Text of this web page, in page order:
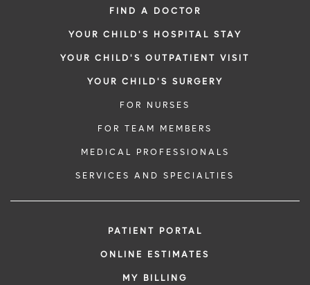
FIND A DOCTOR
YOUR CHILD'S HOSPITAL STAY
YOUR CHILD'S OUTPATIENT VISIT
YOUR CHILD'S SURGERY
FOR NURSES
FOR TEAM MEMBERS
MEDICAL PROFESSIONALS
SERVICES AND SPECIALTIES
PATIENT PORTAL
ONLINE ESTIMATES
MY BILLING